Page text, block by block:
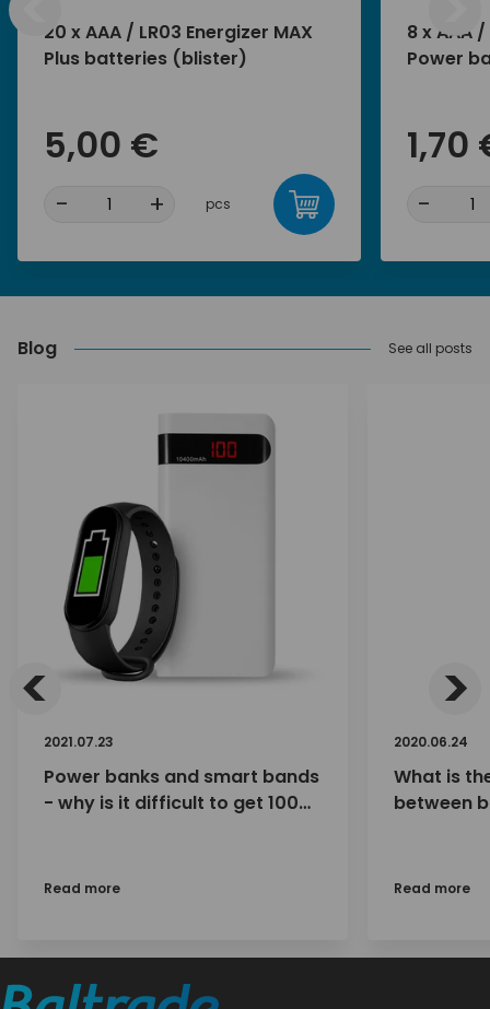
20 x AAA / LR03 Energizer MAX
Plus batteries (blister)
5,00 €
- + pcs
8 x AAA
Power
1,70
-
Blog See all posts
2021.07.23
Power banks and smart bands
- why is it difficult to get 100%
Read more
2020.06.24
What is
between
eneloop
Read more
< >